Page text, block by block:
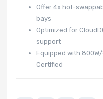
Offer 4x hot-
bays
Optimized for
support
Equipped with
Certified